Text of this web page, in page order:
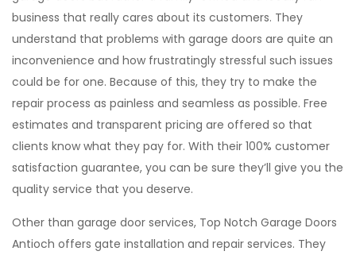
business that really cares about its customers. They
understand that problems with garage doors are quite an
inconvenience and how frustratingly stressful such issues
could be for one. Because of this, they try to make the
repair process as painless and seamless as possible. Free
estimates and transparent pricing are offered so that
clients know what they pay for. With their 100% customer
satisfaction guarantee, you can be sure they’ll give you the
quality service that you deserve.
Other than garage door services, Top Notch Garage Doors
Antioch offers gate installation and repair services. They